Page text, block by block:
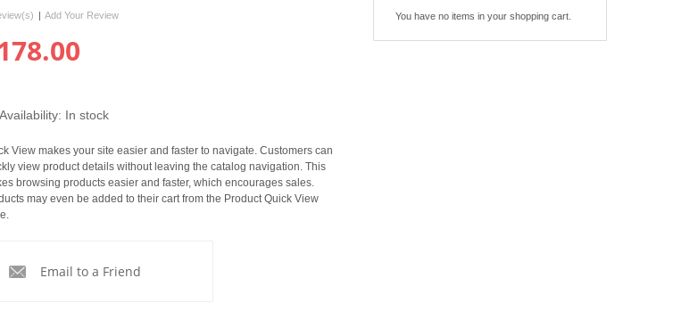
| Add Your Review
Availability: In stock
View makes your site easier and faster to navigate. Customers can
view product details without leaving the catalog navigation. This
browsing products easier and faster, which encourages sales.
may even be added to their cart from the Product Quick View
Email to a Friend
You have no items in your shopping cart.